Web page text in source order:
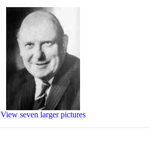
View seven larger pictures